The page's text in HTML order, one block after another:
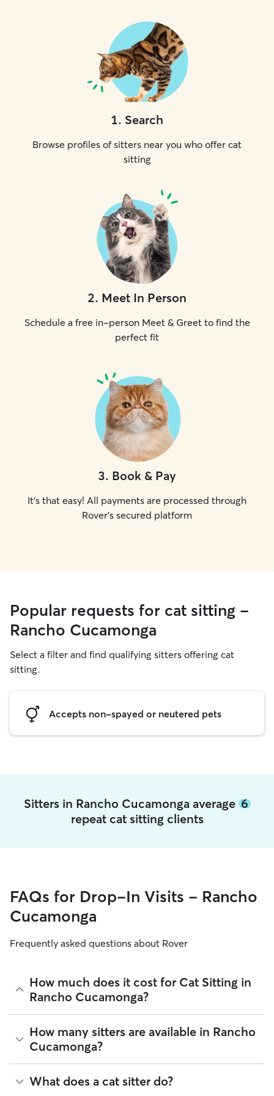
1. Search
Browse profiles of sitters near you who offer cat
sitting
2. Meet In Person
Schedule a free in-person Meet & Greet to find the
perfect fit
3. Book & Pay
It's that easy! All payments are processed through
Rover's secured platform
Popular requests for cat sitting -
Rancho Cucamonga
Select a filter and find qualifying sitters offering cat
sitting.
Accepts non-spayed or neutered pets
Sitters in Rancho Cucamonga average 6
repeat cat sitting clients
FAQs for Drop-In Visits - Rancho
Cucamonga
Frequently asked questions about Rover
How much does it cost for Cat Sitting in
Rancho Cucamonga?
The average cost for Cat Sitting in Rancho Cucamonga on
Rover is $22.2 per visit (as of August 2026). However, all
sitters set their own rates
and availability.
Rover makes budgeting the cost of Cat Sitting easy. As long
How many sitters are available in Rancho
Cucamonga?
As of August 2026, there are 4,309 sitters on Rover offering
Cat Sitting across Rancho Cucamonga. Enter your ZIP code
What does a cat sitter do?